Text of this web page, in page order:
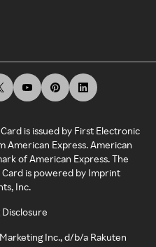
is issued by First Electronic
American Express. American
of American Express. The
Card is powered by Imprint
Inc.
Inc., d/b/a Rakuten